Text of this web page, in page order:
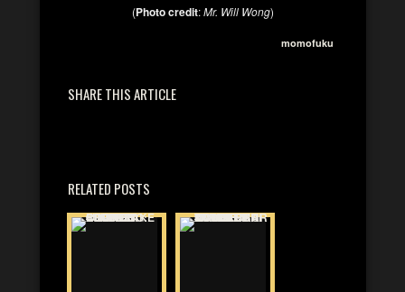
(Photo credit:Mr. Will Wong)
momofuku
SHARE THIS ARTICLE
RELATED POSTS